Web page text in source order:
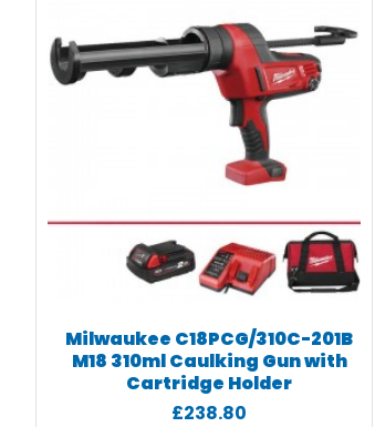
Milwaukee C18PCG/310C-201B
M18 310ml Caulking Gun with
Cartridge Holder
£238.80